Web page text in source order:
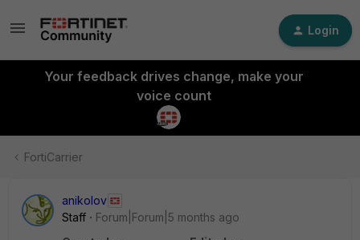
Login
Your feedback drives change, make your
voice count
FortiCarrier
anikolov
Staff
Forum|Forum|5 months ago